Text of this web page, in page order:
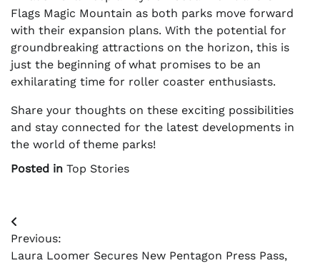
Flags Magic Mountain as both parks move forward
with their expansion plans. With the potential for
groundbreaking attractions on the horizon, this is
just the beginning of what promises to be an
exhilarating time for roller coaster enthusiasts.
Share your thoughts on these exciting possibilities
and stay connected for the latest developments in
the world of theme parks!
Posted in Top Stories
Post
navigation
Previous:
Laura Loomer Secures New Pentagon Press Pass,